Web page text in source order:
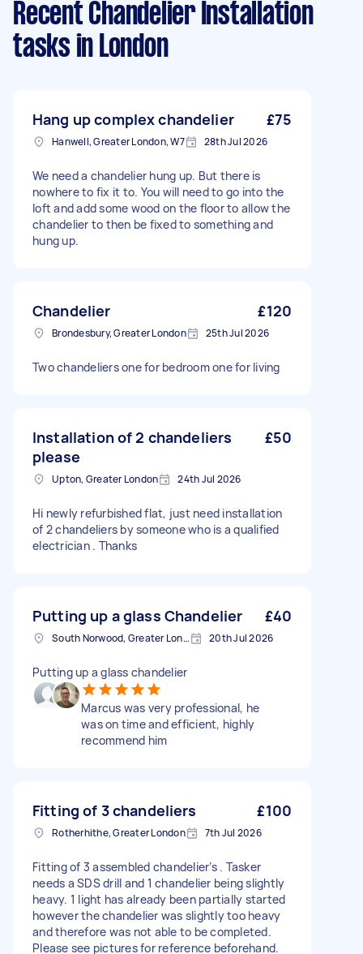
Recent Chandelier Installation
tasks in London
Hang up complex chandelier £75
Hanwell, Greater London, W7 28th Jul 2026
We need a chandelier hung up. But there is
nowhere to fix it to. You will need to go into the
loft and add some wood on the floor to allow the
chandelier to then be fixed to something and
hung up.
Chandelier £120
Brondesbury, Greater London 25th Jul 2026
Two chandeliers one for bedroom one for living
Installation of 2 chandeliers
please
£50
Upton, Greater London 24th Jul 2026
Hi newly refurbished flat, just need installation
of 2 chandeliers by someone who is a qualified
electrician . Thanks
Putting up a glass Chandelier £40
South Norwood, Greater London, SE25 20th Jul 2026
Putting up a glass chandelier
Marcus was very professional, he
was on time and efficient, highly
recommend him
Fitting of 3 chandeliers £100
Rotherhithe, Greater London 7th Jul 2026
Fitting of 3 assembled chandelier’s . Tasker
needs a SDS drill and 1 chandelier being slightly
heavy. 1 light has already been partially started
however the chandelier was slightly too heavy
and therefore was not able to be completed.
Please see pictures for reference beforehand.